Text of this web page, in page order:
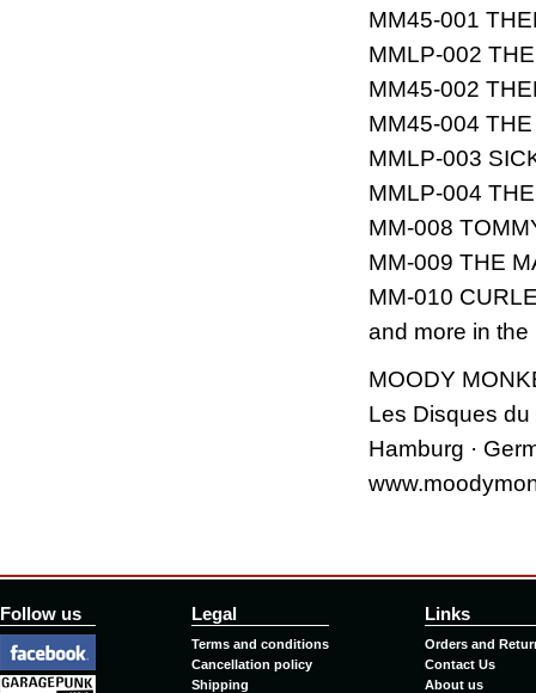
MM45-001
MMLP-002
MM45-002
MM45-004
MMLP-003
MMLP-004
MM-008
MM-009 THE
MM-010
and more in the
MOODY
Les Disques
Hamburg ·
Follow us Legal
Terms and conditions
Cancellation policy
Shipping
Links
Orders and
Contact Us
About us